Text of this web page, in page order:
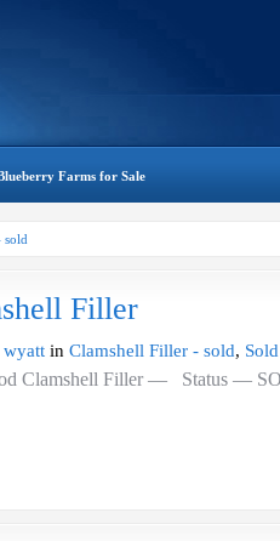
Farms for Sale
sold
Filler
wyatt in Clamshell Filler - sold, Sold
Clamshell Filler — Status —